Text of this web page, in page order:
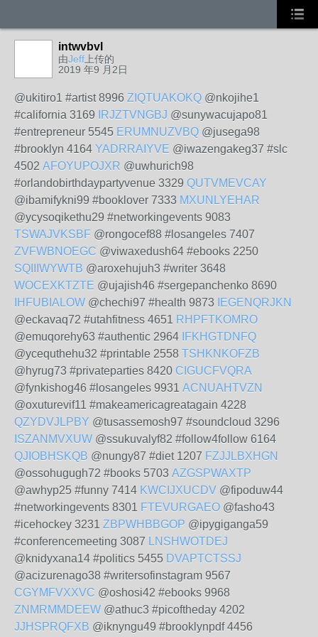
intwvbvl
由Jeff 上传的
2019 年9 月2日
@ukitiro1 #artist 8996 ZIQTUAKOKQ @nkojihe1
#california 3169
IRJZTVNGBJ @sunywacujapo81
#entrepreneur 5545 ERUMNUZVBQ @jusega98
#brooklyn 4164 YADRRAIYVE @iwazengakeg37 #slc
4502 AFOYUPOJXR @uwhurich98
#orlandobirthdaypartyvenue 3329 QUTVMEVCAY
@ibamifykni99 #booklover 7333 MXUNLYEHAR
@ycysoqikethu29 #networkingevents 9083
TSWAJVKSBF @rongocef88 #losangeles 7407
ZVFWBNOEGC @viwaxedush64 #ebooks 2250
SQIIIWYWTB @aroxehujuh3 #writer 3648
WOCEXKTZTE @ujajish46 #sergepanchenko 8690
IHFUBIALOW @chechi97 #health 9873
IEGENQRJKN
@eckavaq72 #utahfitness 4651 RHPFTKOMRO
@emuqorehy63 #authentic 2964 IFKHGTDNFQ
@ycequthehu32 #printable 2558 TSHKNKOFZB
@hyrug73 #privateparties 8420 CIGUCFVQRA
@fynkishog46 #losangeles 9931 ACNUAHTVZN
@oxuturevif11 #makeamericagreatagain 4228
QZYDVJLPBY @tusassemosh97 #soundcloud 3296
ISZANMVXUW @ssukuvalyf82 #follow4follow 6164
QJIOBHSKQB @nungy87 #diet 1207 FZJJLBXHGN
@ossohugugh72 #books 5703 AZGSPWAXTP
@awhyp25 #funny 7414 KWCIJXUCDV @fipoduw44
#networkingevents 8301 FTEVURGAEO @fasho43
#icehockey 3231 ZBPWHBBGOP @ipygiganga59
#conferencemeeting 3087 LNSHWOTDEJ
@knidyxana14 #politics 5455 DVAPTCTSSJ
@acizurenago38 #writersofinstagram 9567
CGYMFVXXVC @oshosi42 #ebooks 9968
ZNMRMMDEEW @athuc3 #picoftheday 4202
JJHSPRQFXB @iknyngu49 #brooklynpdf 4456